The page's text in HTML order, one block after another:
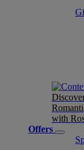
with
Offers